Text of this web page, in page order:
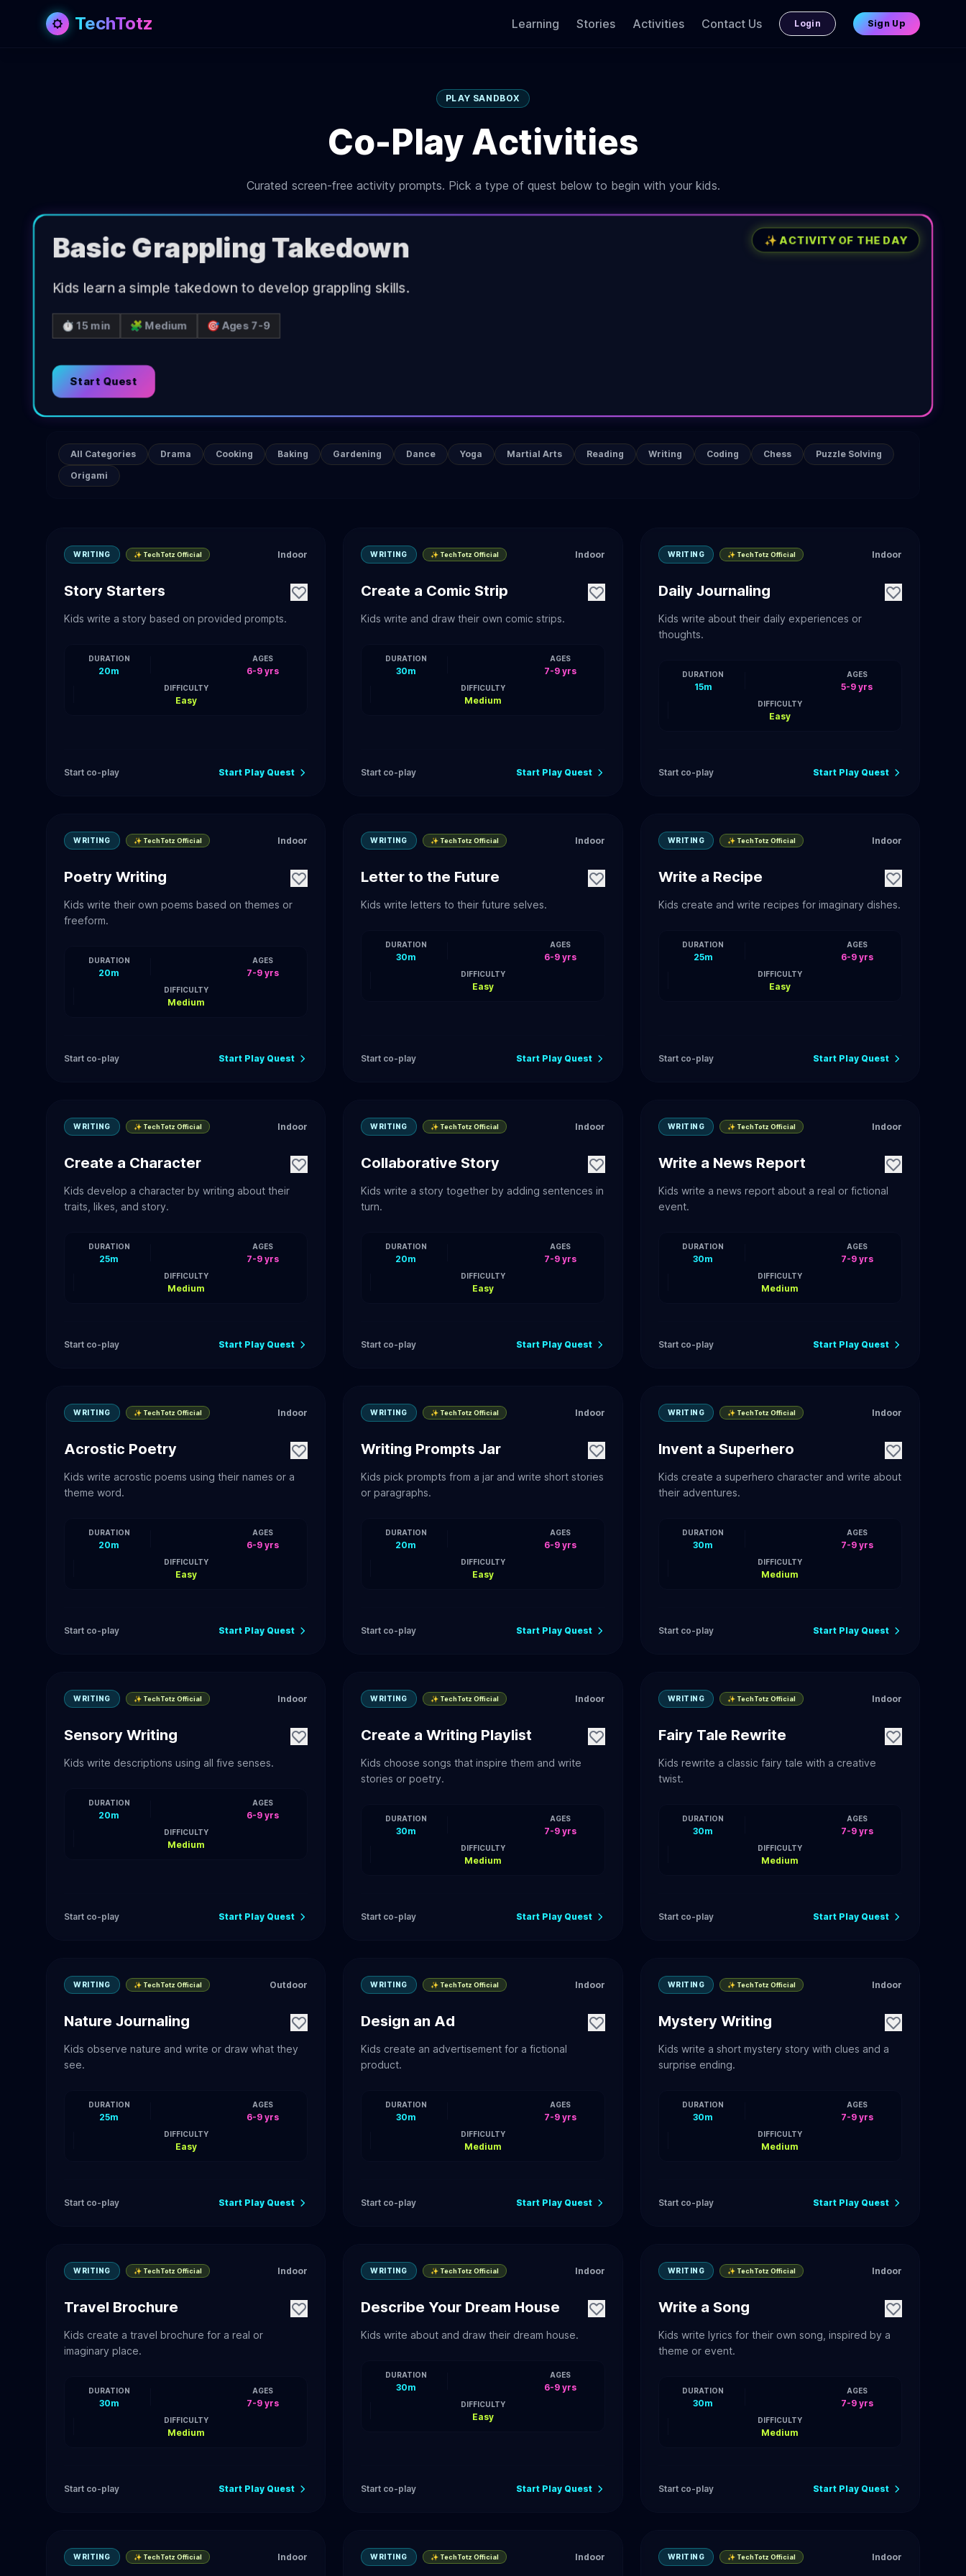
TechTotz Learning Stories Activities Contact Us Login Sign Up
PLAY SANDBOX
Co-Play Activities
Curated screen-free activity prompts. Pick a type of quest below to begin with your kids.
✨ ACTIVITY OF THE DAY
Basic Grappling Takedown
Kids learn a simple takedown to develop grappling skills.
⏱️ 15 min 🧩 Medium 🎯 Ages 7-9
Start Quest
All Categories Drama Cooking Baking Gardening Dance Yoga Martial Arts Reading Writing Coding Chess
Puzzle Solving
Origami
WRITING ✨ TechTotz Official Indoor
Story Starters
Kids write a story based on provided prompts.
DURATION
20m
AGES
6-9 yrs
DIFFICULTY
Easy
Start co-play Start Play Quest
WRITING ✨ TechTotz Official Indoor
Create a Comic Strip
Kids write and draw their own comic strips.
DURATION
30m
AGES
7-9 yrs
DIFFICULTY
Medium
Start co-play Start Play Quest
WRITING ✨ TechTotz Official Indoor
Daily Journaling
Kids write about their daily experiences or
thoughts.
DURATION
15m
AGES
5-9 yrs
DIFFICULTY
Easy
Start co-play Start Play Quest
WRITING ✨ TechTotz Official Indoor
Poetry Writing
Kids write their own poems based on themes or
freeform.
DURATION
20m
AGES
7-9 yrs
DIFFICULTY
Medium
Start co-play Start Play Quest
WRITING ✨ TechTotz Official Indoor
Letter to the Future
Kids write letters to their future selves.
DURATION
30m
AGES
6-9 yrs
DIFFICULTY
Easy
Start co-play Start Play Quest
WRITING ✨ TechTotz Official Indoor
Write a Recipe
Kids create and write recipes for imaginary dishes.
DURATION
25m
AGES
6-9 yrs
DIFFICULTY
Easy
Start co-play Start Play Quest
WRITING ✨ TechTotz Official Indoor
Create a Character
Kids develop a character by writing about their
traits, likes, and story.
DURATION
25m
AGES
7-9 yrs
DIFFICULTY
Medium
Start co-play Start Play Quest
WRITING ✨ TechTotz Official Indoor
Collaborative Story
Kids write a story together by adding sentences in
turn.
DURATION
20m
AGES
7-9 yrs
DIFFICULTY
Easy
Start co-play Start Play Quest
WRITING ✨ TechTotz Official Indoor
Write a News Report
Kids write a news report about a real or fictional
event.
DURATION
30m
AGES
7-9 yrs
DIFFICULTY
Medium
Start co-play Start Play Quest
WRITING ✨ TechTotz Official Indoor
Acrostic Poetry
Kids write acrostic poems using their names or a
theme word.
DURATION
20m
AGES
6-9 yrs
DIFFICULTY
Easy
Start co-play Start Play Quest
WRITING ✨ TechTotz Official Indoor
Writing Prompts Jar
Kids pick prompts from a jar and write short stories
or paragraphs.
DURATION
20m
AGES
6-9 yrs
DIFFICULTY
Easy
Start co-play Start Play Quest
WRITING ✨ TechTotz Official Indoor
Invent a Superhero
Kids create a superhero character and write about
their adventures.
DURATION
30m
AGES
7-9 yrs
DIFFICULTY
Medium
Start co-play Start Play Quest
WRITING ✨ TechTotz Official Indoor
Sensory Writing
Kids write descriptions using all five senses.
DURATION
20m
AGES
6-9 yrs
DIFFICULTY
Medium
Start co-play Start Play Quest
WRITING ✨ TechTotz Official Indoor
Create a Writing Playlist
Kids choose songs that inspire them and write
stories or poetry.
DURATION
30m
AGES
7-9 yrs
DIFFICULTY
Medium
Start co-play Start Play Quest
WRITING ✨ TechTotz Official Indoor
Fairy Tale Rewrite
Kids rewrite a classic fairy tale with a creative
twist.
DURATION
30m
AGES
7-9 yrs
DIFFICULTY
Medium
Start co-play Start Play Quest
WRITING ✨ TechTotz Official Outdoor
Nature Journaling
Kids observe nature and write or draw what they
see.
DURATION
25m
AGES
6-9 yrs
DIFFICULTY
Easy
Start co-play Start Play Quest
WRITING ✨ TechTotz Official Indoor
Design an Ad
Kids create an advertisement for a fictional
product.
DURATION
30m
AGES
7-9 yrs
DIFFICULTY
Medium
Start co-play Start Play Quest
WRITING ✨ TechTotz Official Indoor
Mystery Writing
Kids write a short mystery story with clues and a
surprise ending.
DURATION
30m
AGES
7-9 yrs
DIFFICULTY
Medium
Start co-play Start Play Quest
WRITING ✨ TechTotz Official Indoor
Travel Brochure
Kids create a travel brochure for a real or
imaginary place.
DURATION
30m
AGES
7-9 yrs
DIFFICULTY
Medium
Start co-play Start Play Quest
WRITING ✨ TechTotz Official Indoor
Describe Your Dream House
Kids write about and draw their dream house.
DURATION
30m
AGES
6-9 yrs
DIFFICULTY
Easy
Start co-play Start Play Quest
WRITING ✨ TechTotz Official Indoor
Write a Song
Kids write lyrics for their own song, inspired by a
theme or event.
DURATION
30m
AGES
7-9 yrs
DIFFICULTY
Medium
Start co-play Start Play Quest
WRITING ✨ TechTotz Official Indoor WRITING ✨ TechTotz Official Indoor WRITING ✨ TechTotz Official Indoor